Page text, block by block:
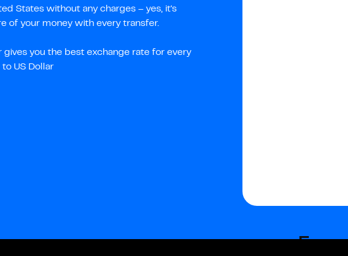
States without any charges – yes, it's
of your money with every transfer.
gives you the best exchange rate for every
US Dollar
Fees